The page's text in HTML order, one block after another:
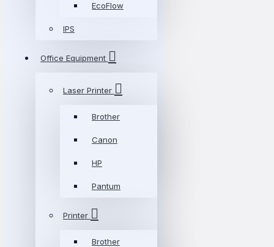
EcoFlow
IPS
Office Equipment
Laser Printer
Brother
Canon
HP
Pantum
Printer
Brother